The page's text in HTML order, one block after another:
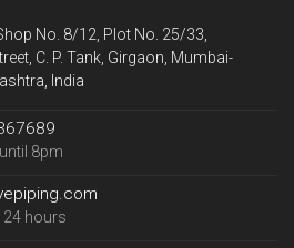
No. 8/12, Plot No. 25/33,
C. P. Tank, Girgaon, Mumbai-
India
8pm
24 hours